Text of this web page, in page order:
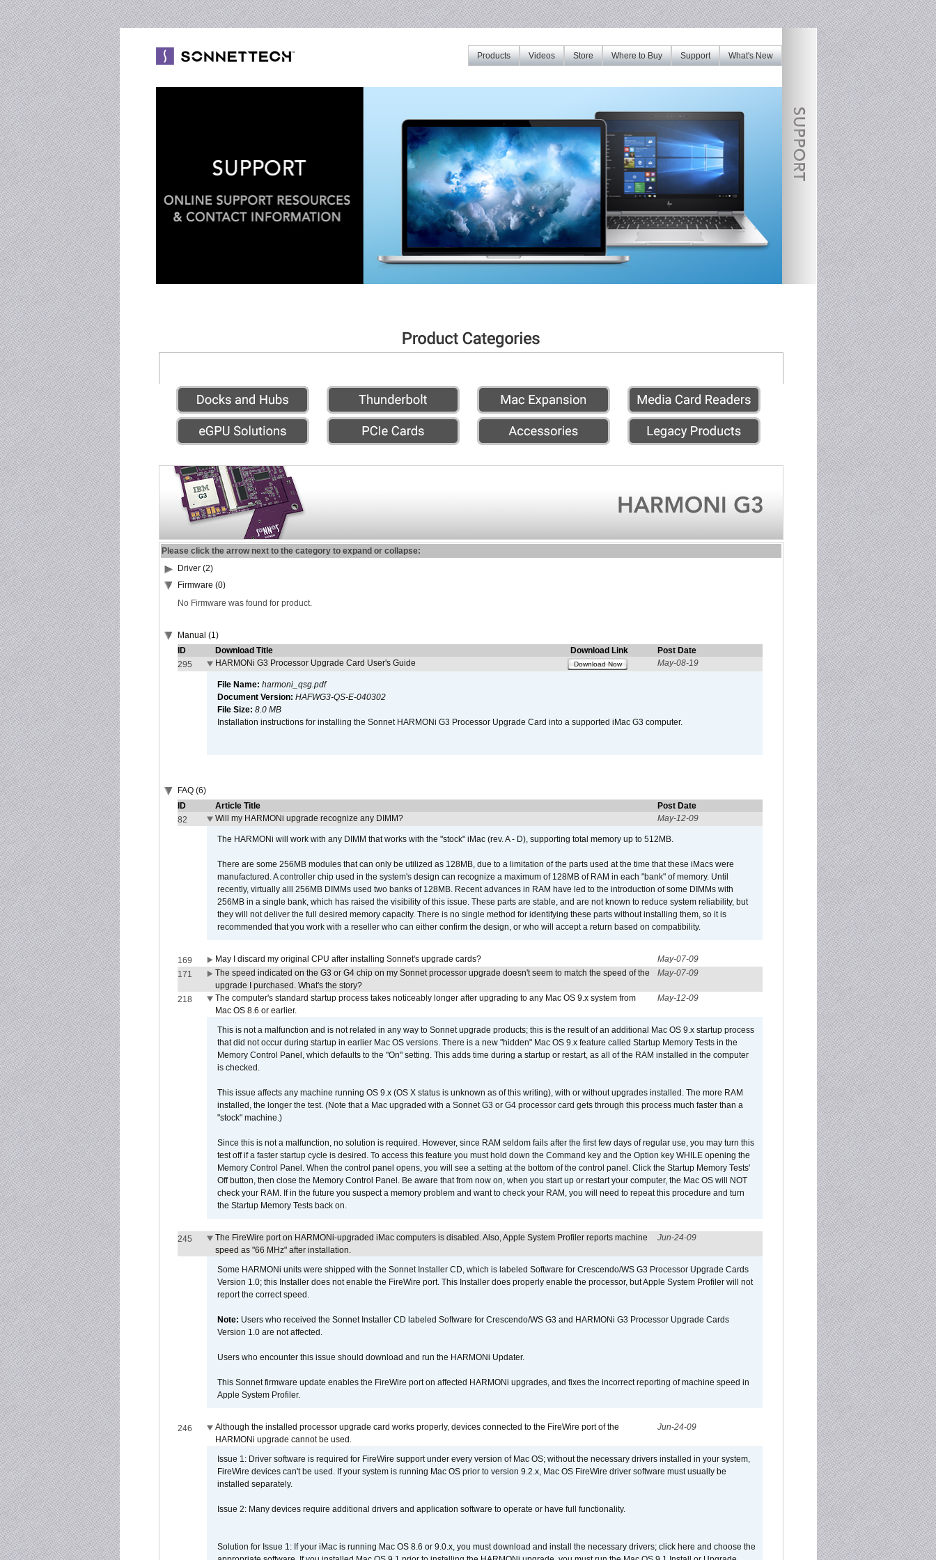
What's New
Support
Where to Buy
Store
Videos
Products
Please click the arrow next to the category to expand or collapse:
Driver (2)
Firmware (0)
No Firmware was found for product.
Manual (1)
ID
Download Title Download Link
Post Date
295
HARMONi G3 Processor Upgrade Card User's Guide Download Now May-08-19
File Name: harmoni_qsg.pdf
Document Version: HAFWG3-QS-E-040302
File Size: 8.0 MB
Installation instructions for installing the Sonnet HARMONi G3 Processor Upgrade Card into a supported iMac G3 computer.
FAQ (6)
ID
Article Title
Post Date
82
Will my HARMONi upgrade recognize any DIMM? May-12-09
The HARMONi will work with any DIMM that works with the "stock" iMac (rev. A - D), supporting total memory up to 512MB.
There are some 256MB modules that can only be utilized as 128MB, due to a limitation of the parts used at the time that these iMacs were
manufactured. A controller chip used in the system's design can recognize a maximum of 128MB of RAM in each "bank" of memory. Until
recently, virtually alll 256MB DIMMs used two banks of 128MB. Recent advances in RAM have led to the introduction of some DIMMs with
256MB in a single bank, which has raised the visibility of this issue. These parts are stable, and are not known to reduce system reliability, but
they will not deliver the full desired memory capacity. There is no single method for identifying these parts without installing them, so it is
recommended that you work with a reseller who can either confirm the design, or who will accept a return based on compatibility.
169 May I discard my original CPU after installing Sonnet's upgrade cards?
May-07-09
171
The speed indicated on the G3 or G4 chip on my Sonnet processor upgrade doesn't seem to match the speed of the
upgrade I purchased. What's the story?
May-07-09
218
The computer's standard startup process takes noticeably longer after upgrading to any Mac OS 9.x system from
Mac OS 8.6 or earlier.
May-12-09
This is not a malfunction and is not related in any way to Sonnet upgrade products; this is the result of an additional Mac OS 9.x startup process
that did not occur during startup in earlier Mac OS versions. There is a new "hidden" Mac OS 9.x feature called Startup Memory Tests in the
Memory Control Panel, which defaults to the "On" setting. This adds time during a startup or restart, as all of the RAM installed in the computer
is checked.
This issue affects any machine running OS 9.x (OS X status is unknown as of this writing), with or without upgrades installed. The more RAM
installed, the longer the test. (Note that a Mac upgraded with a Sonnet G3 or G4 processor card gets through this process much faster than a
"stock" machine.)
Since this is not a malfunction, no solution is required. However, since RAM seldom fails after the first few days of regular use, you may turn this
test off if a faster startup cycle is desired. To access this feature you must hold down the Command key and the Option key WHILE opening the
Memory Control Panel. When the control panel opens, you will see a setting at the bottom of the control panel. Click the Startup Memory Tests'
Off button, then close the Memory Control Panel. Be aware that from now on, when you start up or restart your computer, the Mac OS will NOT
check your RAM. If in the future you suspect a memory problem and want to check your RAM, you will need to repeat this procedure and turn
the Startup Memory Tests back on.
245
The FireWire port on HARMONi-upgraded iMac computers is disabled. Also, Apple System Profiler reports machine
speed as "66 MHz" after installation.
Jun-24-09
Some HARMONi units were shipped with the Sonnet Installer CD, which is labeled Software for Crescendo/WS G3 Processor Upgrade Cards
Version 1.0; this Installer does not enable the FireWire port. This Installer does properly enable the processor, but Apple System Profiler will not
report the correct speed.
Note: Users who received the Sonnet Installer CD labeled Software for Crescendo/WS G3 and HARMONi G3 Processor Upgrade Cards
Version 1.0 are not affected.
Users who encounter this issue should download and run the HARMONi Updater.
This Sonnet firmware update enables the FireWire port on affected HARMONi upgrades, and fixes the incorrect reporting of machine speed in
Apple System Profiler.
246
Although the installed processor upgrade card works properly, devices connected to the FireWire port of the
HARMONi upgrade cannot be used.
Jun-24-09
Issue 1: Driver software is required for FireWire support under every version of Mac OS; without the necessary drivers installed in your system,
FireWire devices can't be used. If your system is running Mac OS prior to version 9.2.x, Mac OS FireWire driver software must usually be
installed separately.
Issue 2: Many devices require additional drivers and application software to operate or have full functionality.
Solution for Issue 1: If your iMac is running Mac OS 8.6 or 9.0.x, you must download and install the necessary drivers; click here and choose the